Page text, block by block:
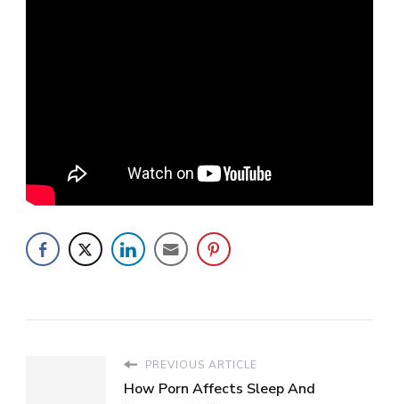
PREVIOUS ARTICLE
How Porn Affects Sleep And